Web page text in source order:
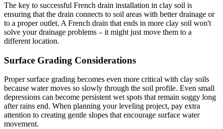
The key to successful French drain installation in clay soil is
ensuring that the drain connects to soil areas with better drainage or
to a proper outlet. A French drain that ends in more clay soil won't
solve your drainage problems – it might just move them to a
different location.
Surface Grading Considerations
Proper surface grading becomes even more critical with clay soils
because water moves so slowly through the soil profile. Even small
depressions can become persistent wet spots that remain soggy long
after rains end. When planning your leveling project, pay extra
attention to creating gentle slopes that encourage surface water
movement.